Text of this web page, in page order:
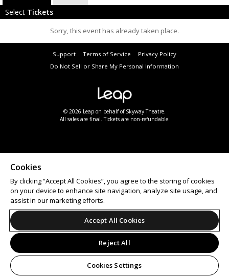
Select Tickets
Sorry, this event has already taken place.
Support Terms of Service
Privacy Policy
Do Not Sell or Share My Personal Information
© 2026 Leap on behalf of Skyway Theatre.
All sales are final. Tickets are non-refundable.
Cookies
By clicking “Accept All Cookies”, you agree to the storing of cookies
on your device to enhance site navigation, analyze site usage, and
assist in our marketing efforts.
Accept All Cookies
Reject All
Cookies Settings